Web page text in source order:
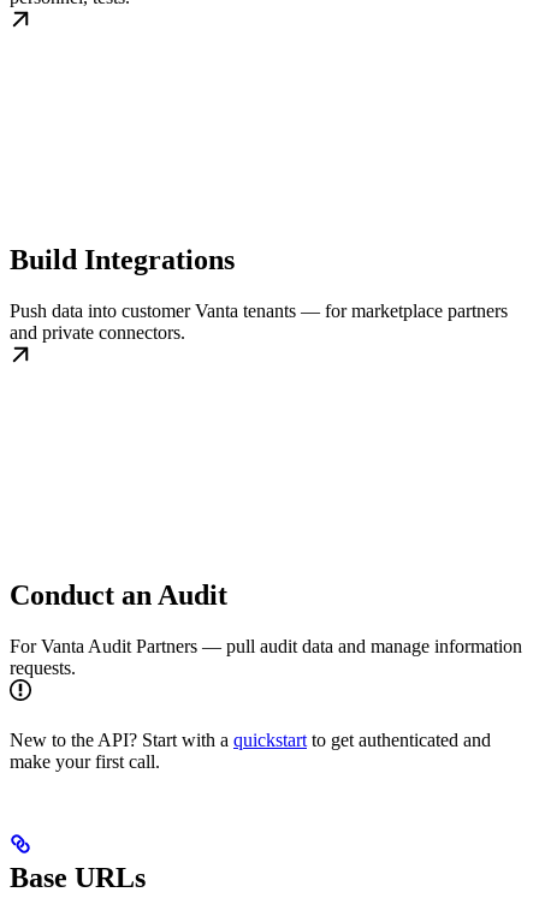
Build Integrations
Push data into customer Vanta tenants — for marketplace partners
and private connectors.
Conduct an Audit
For Vanta Audit Partners — pull audit data and manage information
requests.
New to the API? Start with a quickstart to get authenticated and
make your first call.
Base URLs